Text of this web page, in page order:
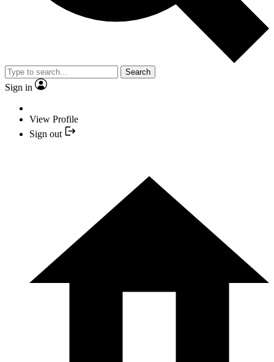
Search
Sign in
View Profile
Sign out